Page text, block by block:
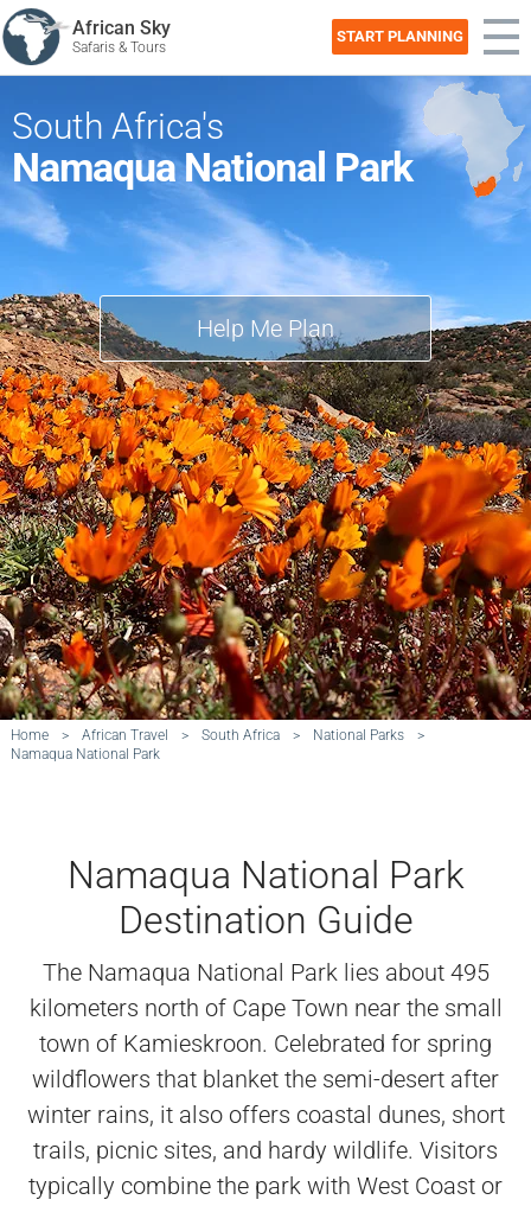
African Sky
Safaris & Tours
START PLANNING
South Africa's
Namaqua National Park
Help Me Plan
Home > African Travel > South Africa > National Parks
>
Namaqua National Park
Namaqua National Park
Destination Guide
The Namaqua National Park lies about 495
kilometers north of Cape Town near the small
town of Kamieskroon. Celebrated for spring
wildflowers that blanket the semi-desert after
winter rains, it also offers coastal dunes, short
trails, picnic sites, and hardy wildlife. Visitors
typically combine the park with West Coast or